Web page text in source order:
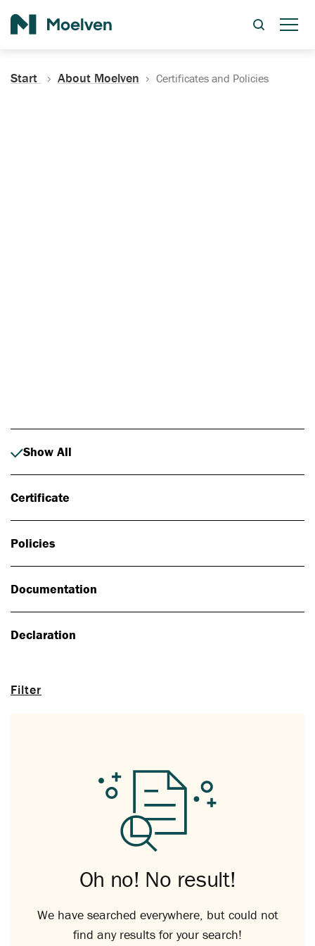
Start About Moelven Certificates and Policies
Filter
Show All
Certificate
Policies
Documentation
Declaration
Oh no! No result!
We have searched everywhere, but could not
find any results for your search!